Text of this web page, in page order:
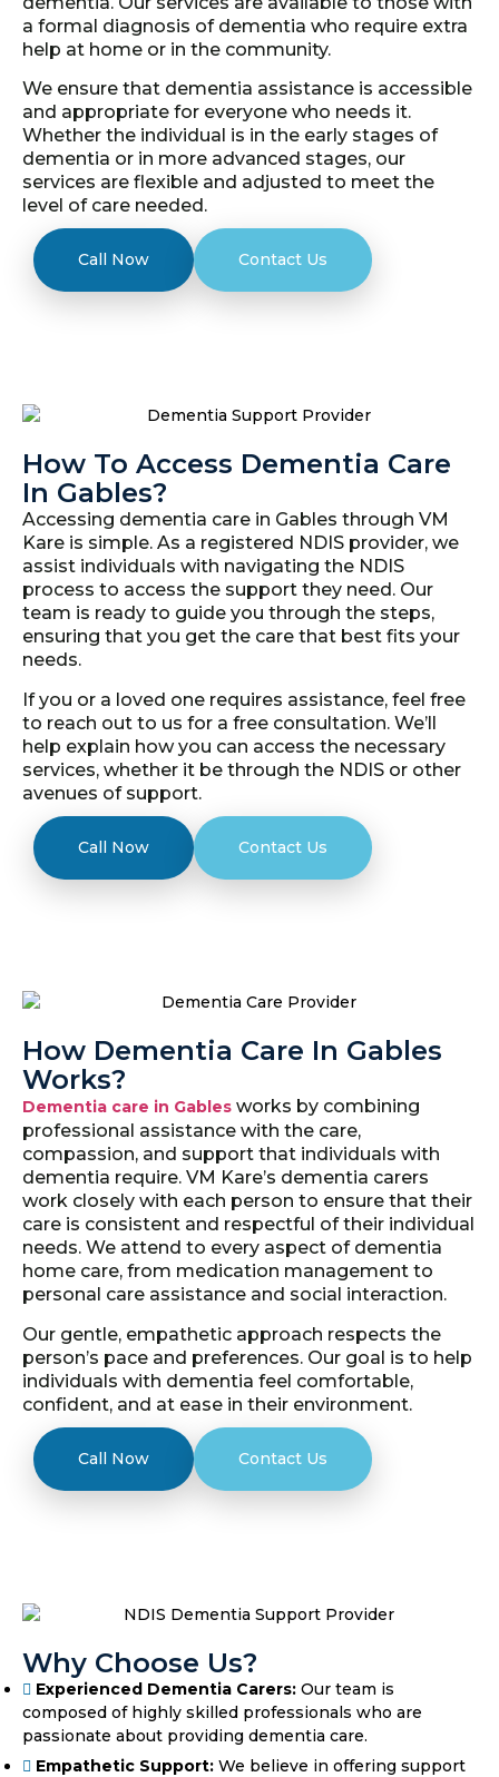
a formal diagnosis of dementia who require extra
help at home or in the community.
We ensure that dementia assistance is accessible
and appropriate for everyone who needs it.
Whether the individual is in the early stages of
dementia or in more advanced stages, our
services are flexible and adjusted to meet the
level of care needed.
Call Now Contact Us
How To Access Dementia Care
In Gables?
Accessing dementia care in Gables through VM
Kare is simple. As a registered NDIS provider, we
assist individuals with navigating the NDIS
process to access the support they need. Our
team is ready to guide you through the steps,
ensuring that you get the care that best fits your
needs.
If you or a loved one requires assistance, feel free
to reach out to us for a free consultation. We’ll
help explain how you can access the necessary
services, whether it be through the NDIS or other
avenues of support.
Call Now Contact Us
How Dementia Care In Gables
Works?
Dementia care in Gables works by combining
professional assistance with the care,
compassion, and support that individuals with
dementia require. VM Kare’s dementia carers
work closely with each person to ensure that their
care is consistent and respectful of their individual
needs. We attend to every aspect of dementia
home care, from medication management to
personal care assistance and social interaction.
Our gentle, empathetic approach respects the
person’s pace and preferences. Our goal is to help
individuals with dementia feel comfortable,
confident, and at ease in their environment.
Call Now Contact Us
Why Choose Us?
Experienced Dementia Carers: Our team is
composed of highly skilled professionals who are
passionate about providing dementia care.
Empathetic Support: We believe in offering support